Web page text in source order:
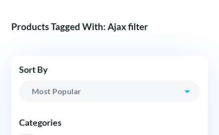
Products Tagged With: Ajax filter
Sort By
Categories